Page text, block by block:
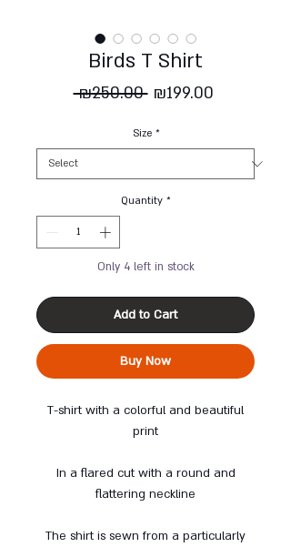
Birds T Shirt
₪250.00 Regular
₪199.00Sale
Size *
Quantity *
Only 4 left in stock
Add to Cart
Buy Now
T-shirt with a colorful and beautiful
print
In a flared cut with a round and
flattering neckline
The shirt is sewn from a particularly